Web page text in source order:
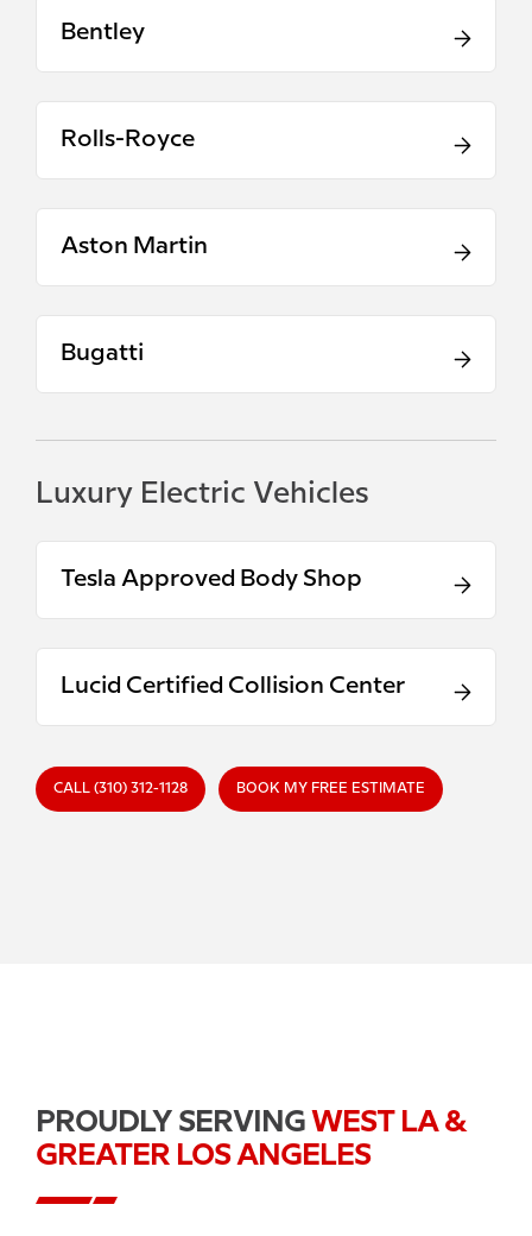
Bentley
Rolls-Royce
Aston Martin
Bugatti
Luxury Electric Vehicles
Tesla Approved Body Shop
Lucid Certified Collision Center
CALL (310) 312-1128 BOOK MY FREE ESTIMATE
PROUDLY SERVING WEST LA &
GREATER LOS ANGELES